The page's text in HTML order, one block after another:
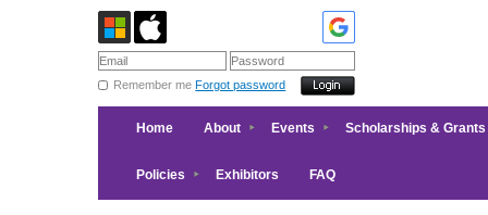
Remember me Forgot password
Home About Events Scholarships & Grants
Policies Exhibitors FAQ